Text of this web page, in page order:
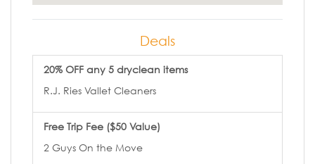
Deals
20% OFF any 5 dryclean items
R.J. Ries Vallet Cleaners
Free Trip Fee ($50 Value)
2 Guys On the Move